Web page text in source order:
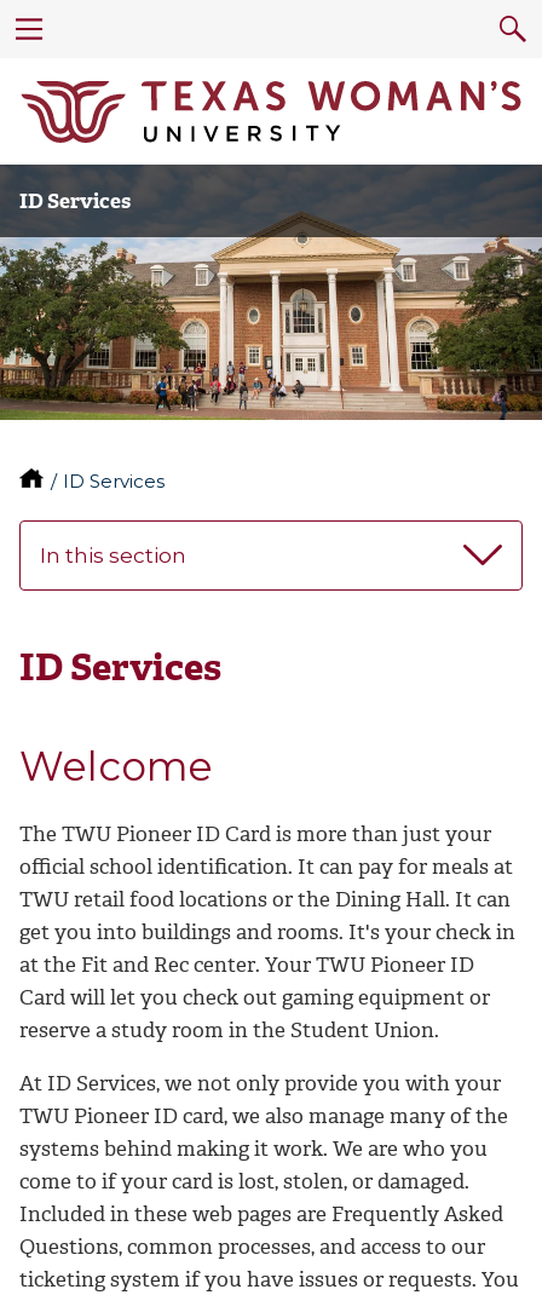
ID Services
ID Services
In this section
ID Services
Welcome
The TWU Pioneer ID Card is more than just your
official school identification. It can pay for meals at
TWU retail food locations or the Dining Hall. It can
get you into buildings and rooms. It's your check in
at the Fit and Rec center. Your TWU Pioneer ID
Card will let you check out gaming equipment or
reserve a study room in the Student Union.
At ID Services, we not only provide you with your
TWU Pioneer ID card, we also manage many of the
systems behind making it work. We are who you
come to if your card is lost, stolen, or damaged.
Included in these web pages are Frequently Asked
Questions, common processes, and access to our
ticketing system if you have issues or requests. You